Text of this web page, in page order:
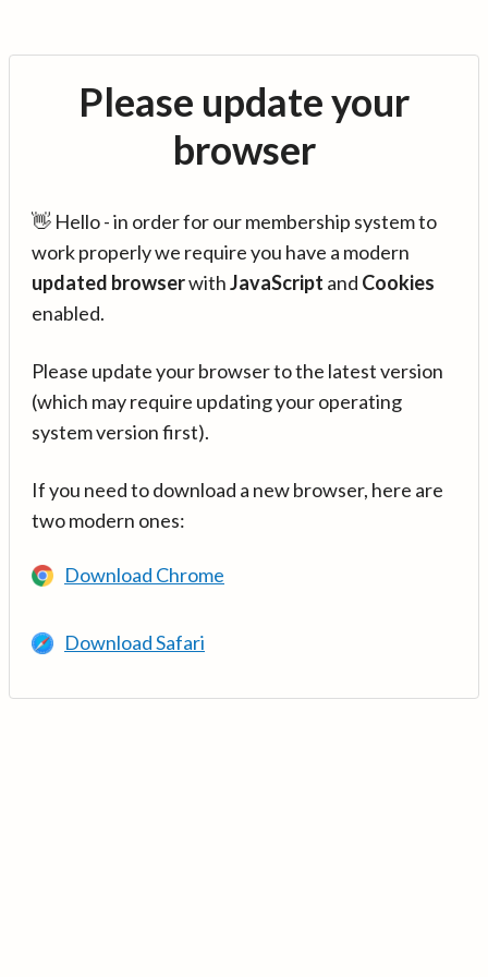
Please update your
browser
👋 Hello - in order for our membership system to
work properly we require you have a modern
updated browserwithJavaScript and Cookies
enabled.
Please update your browser to the latest version
(which may require updating your operating
system version first).
If you need to download a new browser, here are
two modern ones:
Download Chrome
Download Safari